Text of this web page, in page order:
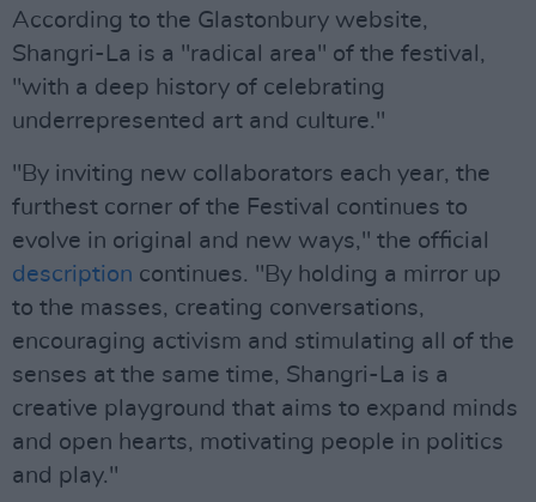
According to the Glastonbury website,
Shangri-La is a "radical area" of the festival,
"with a deep history of celebrating
underrepresented art and culture."
"By inviting new collaborators each year, the
furthest corner of the Festival continues to
evolve in original and new ways," the official
description continues. "By holding a mirror up
to the masses, creating conversations,
encouraging activism and stimulating all of the
senses at the same time, Shangri-La is a
creative playground that aims to expand minds
and open hearts, motivating people in politics
and play."